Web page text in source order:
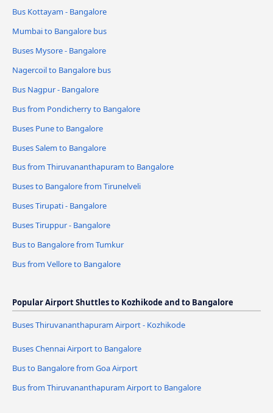
Bus Kottayam - Bangalore
Mumbai to Bangalore bus
Buses Mysore - Bangalore
Nagercoil to Bangalore bus
Bus Nagpur - Bangalore
Bus from Pondicherry to Bangalore
Buses Pune to Bangalore
Buses Salem to Bangalore
Bus from Thiruvananthapuram to Bangalore
Buses to Bangalore from Tirunelveli
Buses Tirupati - Bangalore
Buses Tiruppur - Bangalore
Bus to Bangalore from Tumkur
Bus from Vellore to Bangalore
Popular Airport Shuttles to Kozhikode and to Bangalore
Buses Thiruvananthapuram Airport - Kozhikode
Buses Chennai Airport to Bangalore
Bus to Bangalore from Goa Airport
Bus from Thiruvananthapuram Airport to Bangalore